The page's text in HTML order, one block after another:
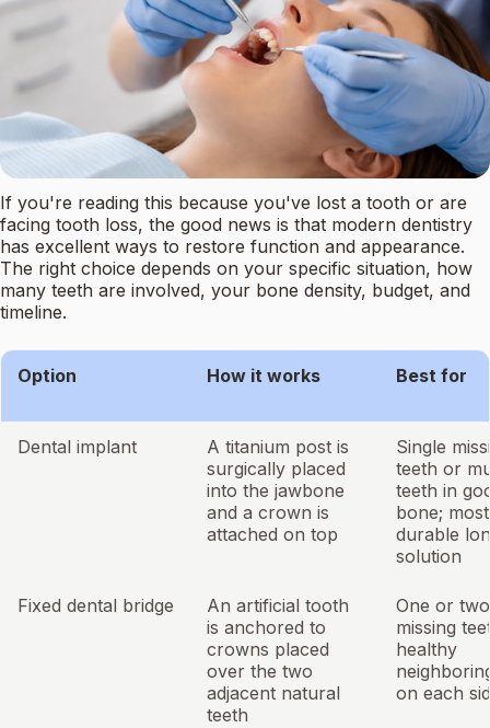
If you're reading this because you've lost a tooth or are
facing tooth loss, the good news is that modern dentistry
has excellent ways to restore function and appearance.
The right choice depends on your specific situation, how
many teeth are involved, your bone density, budget, and
timeline.
Option How it works Best for
Dental implant
A titanium post is
surgically placed
into the jawbone
and a crown is
attached on top
Single
teeth or
teeth in
bone; most
durable
solution
Fixed dental bridge
An artificial tooth
is anchored to
crowns placed
over the two
adjacent natural
teeth
One or two
missing
healthy
on each